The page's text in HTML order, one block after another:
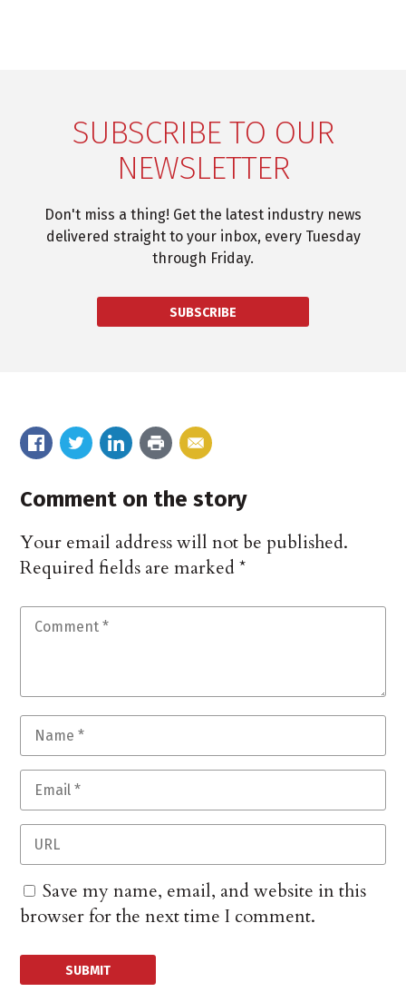
SUBSCRIBE TO OUR
NEWSLETTER
Don't miss a thing! Get the latest industry news
delivered straight to your inbox, every Tuesday
through Friday.
SUBSCRIBE
Comment on the story
Your email address will not be published.
Required fields are marked*
Save my name, email, and website in this
browser for the next time I comment.